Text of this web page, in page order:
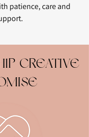
patience, care and
CREATIVE